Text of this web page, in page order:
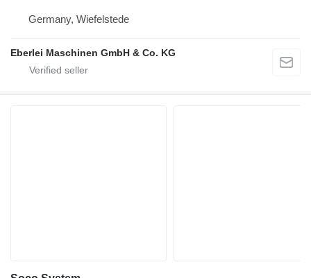
Germany, Wiefelstede
Eberlei Maschinen GmbH & Co. KG